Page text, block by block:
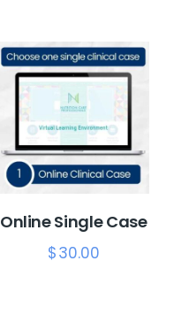
Online Single Case
$30.00